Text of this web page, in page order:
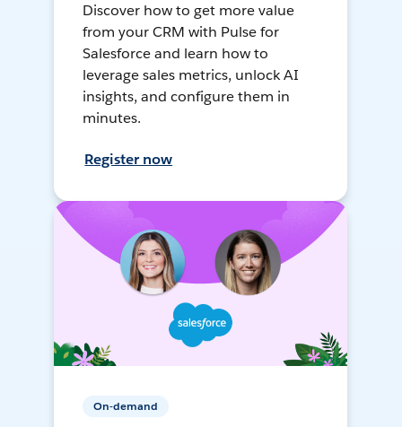
Discover how to get more value
from your CRM with Pulse for
Salesforce and learn how to
leverage sales metrics, unlock AI
insights, and configure them in
minutes.
Register now
On-demand